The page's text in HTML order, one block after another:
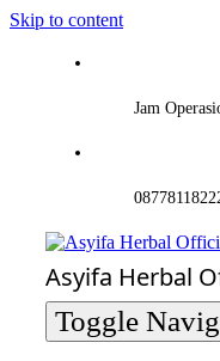
Skip to content
Jam
Asyifa Herbal
Toggle